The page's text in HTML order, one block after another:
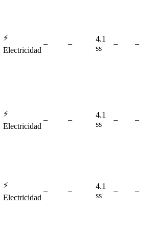
⚡
Electricidad
– –
4.1
ss
– –
⚡
Electricidad
– –
4.1
ss
– –
⚡
Electricidad
– –
4.1
ss
– –